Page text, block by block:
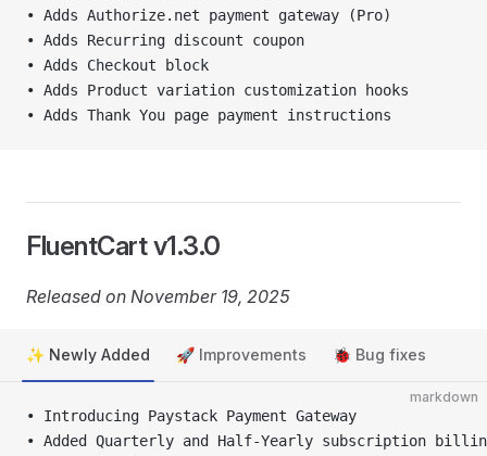
• Adds Authorize.net payment gateway (Pro)
• Adds Recurring discount coupon
• Adds Checkout block
• Adds Product variation customization hooks
• Adds Thank You page payment instructions
FluentCart v1.3.0
Released on November 19, 2025
✨ Newly Added 🚀 Improvements 🐞 Bug fixes
markdown
• Introducing Paystack Payment Gateway
• Added Quarterly and Half-Yearly subscription